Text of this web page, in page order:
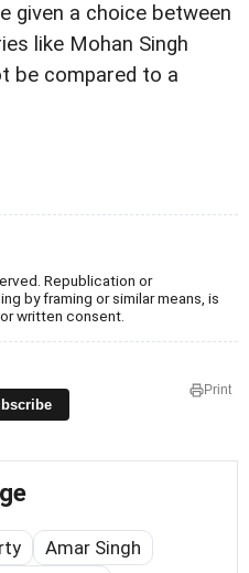
given a choice between
like Mohan Singh
be compared to a
Republication or
by framing or similar means, is
written consent.
Print
Amar Singh